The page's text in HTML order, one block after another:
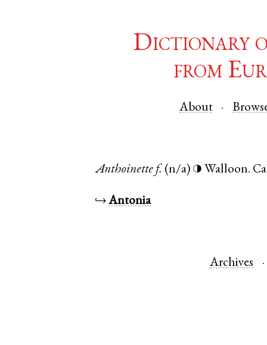
Dictionary
from
About
Anthoinette f. (n/a) ◑ Walloon.
↪Antonia
Archives